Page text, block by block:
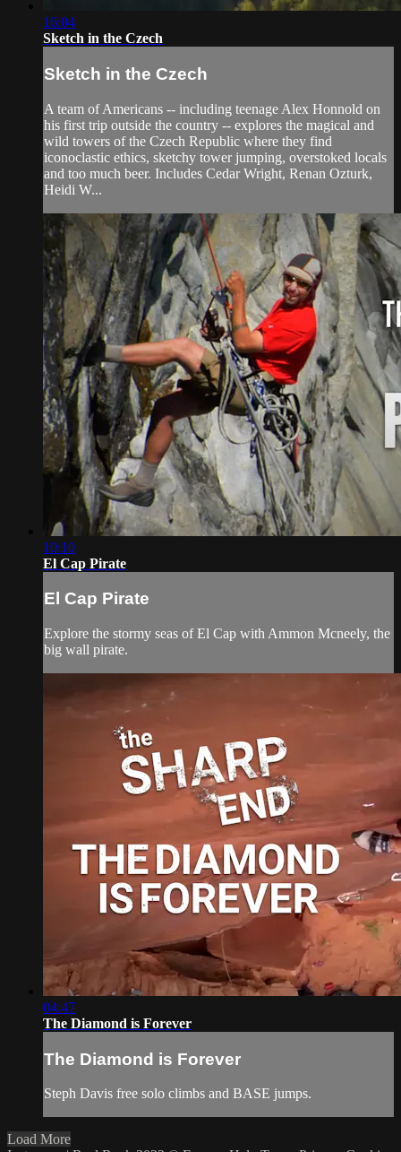
16:04
Sketch in the Czech
Sketch in the Czech
A team of Americans -- including teenage Alex Honnold on
his first trip outside the country -- explores the magical and
wild towers of the Czech Republic where they find
iconoclastic ethics, sketchy tower jumping, overstoked locals
and too much beer. Includes Cedar Wright, Renan Ozturk,
Heidi W...
10:10
El Cap Pirate
El Cap Pirate
Explore the stormy seas of El Cap with Ammon Mcneely, the
big wall pirate.
04:47
The Diamond is Forever
The Diamond is Forever
Steph Davis free solo climbs and BASE jumps.
Load More